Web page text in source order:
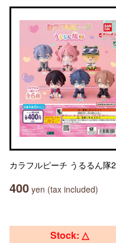
カラフルピーチ うるるん隊2
400 yen (tax included)
Stock: △